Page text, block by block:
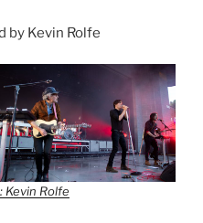
by Kevin Rolfe
Kevin Rolfe